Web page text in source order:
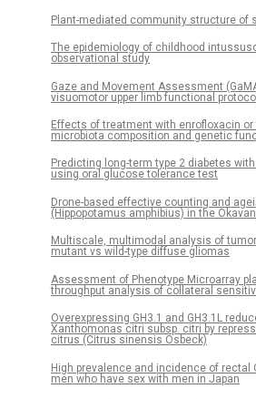
Plant-mediated community structure of
The epidemiology of childhood
observational study
Gaze and Movement Assessment
visuomotor upper limb functional protocol
Effects of treatment with enrofloxacin
microbiota composition and genetic
Predicting long-term type 2 diabetes
using oral glucose tolerance test
Drone-based effective counting and
(Hippopotamus amphibius) in the
Multiscale, multimodal analysis of
mutant vs wild-type diffuse gliomas
Assessment of Phenotype Microarray
throughput analysis of collateral
Overexpressing GH3.1 and GH3.1L
Xanthomonas citri subsp. citri by
citrus (Citrus sinensis Osbeck)
High prevalence and incidence of
men who have sex with men in Japan